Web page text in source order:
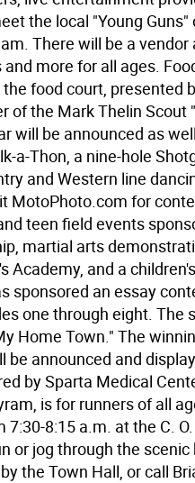
the local "Young Guns"
There will be a vendor
more for all ages.
food court, presented
of the Mark Thelin Scout
will be announced as
a-Thon, a nine-hole
and Western line
MotoPhoto.com for
teen field events
martial arts
Academy, and a
sponsored an essay
one through eight. The
Home Town." The
be announced and
by Sparta Medical
is for runners of all
7:30-8:15 a.m. at the C.
or jog through the scenic
the Town Hall, or call